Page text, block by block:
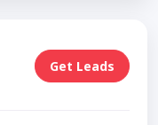
Get Leads